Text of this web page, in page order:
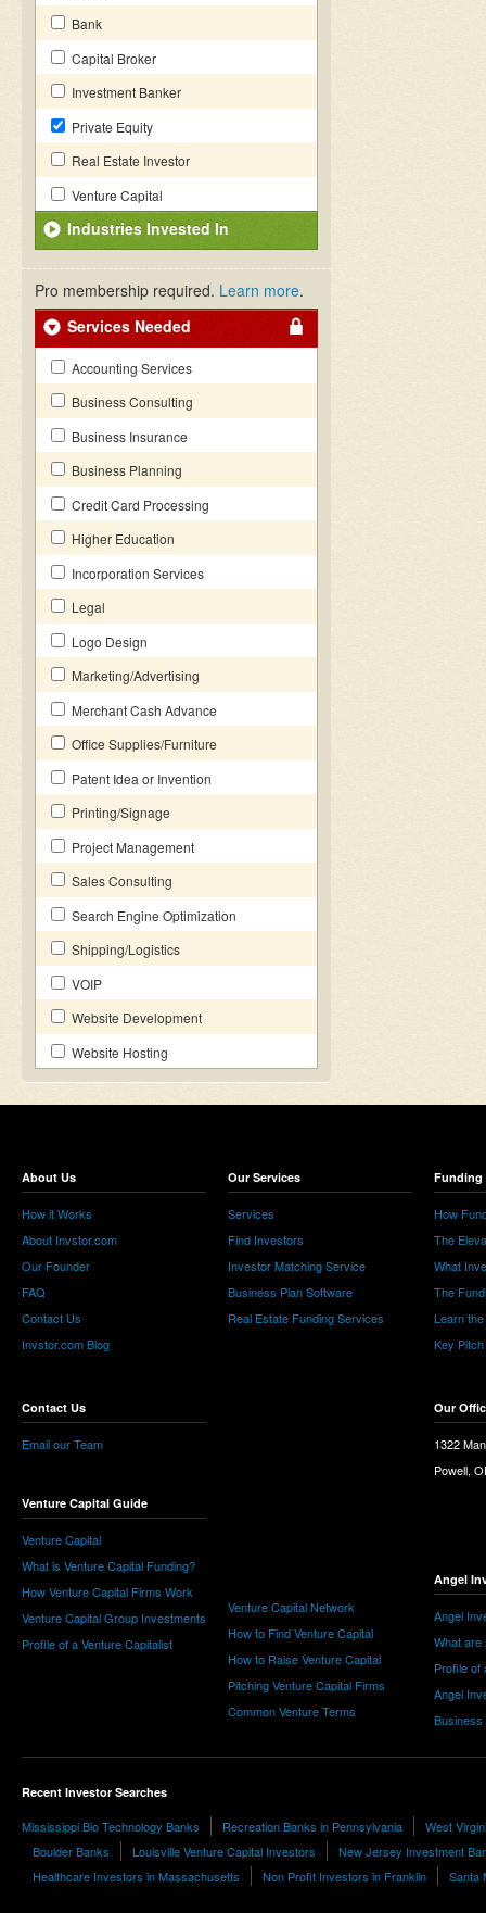
Bank
Capital Broker
Investment Banker
Private Equity
Real Estate Investor
Venture Capital
Industries Invested In
Pro membership required. Learn more.
Services Needed
Accounting Services
Business Consulting
Business Insurance
Business Planning
Credit Card Processing
Higher Education
Incorporation Services
Legal
Logo Design
Marketing/Advertising
Merchant Cash Advance
Office Supplies/Furniture
Patent Idea or Invention
Printing/Signage
Project Management
Sales Consulting
Search Engine Optimization
Shipping/Logistics
VOIP
Website Development
Website Hosting
About Us
How it Works
About Invstor.com
Our Founder
FAQ
Contact Us
Invstor.com Blog
Contact Us
Email our Team
Venture Capital Guide
Venture Capital
What is Venture Capital Funding?
How Venture Capital Firms Work
Venture Capital Group Investments
Profile of a Venture Capitalist
Our Services
Services
Find Investors
Investor Matching Service
Business Plan Software
Real Estate Funding Services
Venture Capital Network
How to Find Venture Capital
How to Raise Venture Capital
Pitching Venture Capital Firms
Common Venture Terms
Funding
How
The
What
The
Learn
Key
Our
1322
Powell,
Angel
Angel
What are
Profile of
Angel
Business
Recent Investor Searches
Mississippi Bio Technology Banks Recreation Banks in Pennsylvania
West
Boulder Banks
Louisville Venture Capital Investors
New Jersey Investment
Healthcare Investors in Massachusetts
Non Profit Investors in Franklin Santa